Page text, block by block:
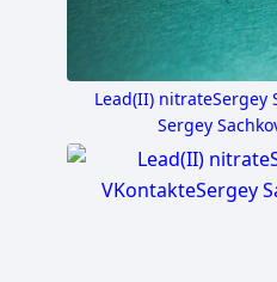
Lead(II) nitrateSergey
Sergey